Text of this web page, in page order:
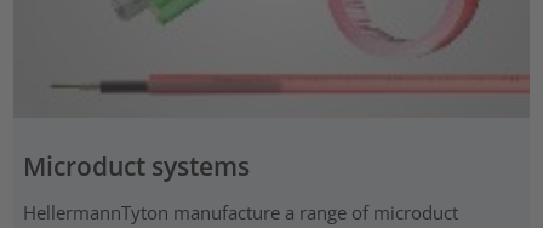
Microduct systems
HellermannTyton manufacture a range of microduct